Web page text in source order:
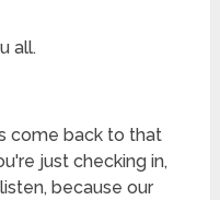
all.
come back to that
just checking in,
because our